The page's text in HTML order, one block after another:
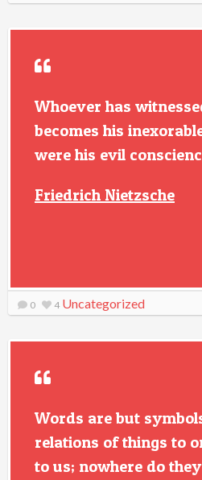
Whoever has
becomes his
were his evil
Friedrich Nietzsche
0 4 Uncategorized
Words are but
relations of things to
to us; nowhere do